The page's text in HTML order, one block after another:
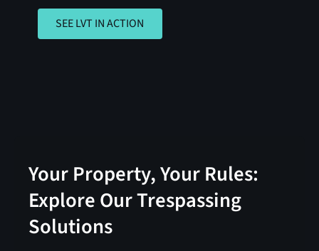
SEE LVT IN ACTION
SEE LVT IN ACTION
Your Property, Your Rules:
Explore Our Trespassing
Solutions